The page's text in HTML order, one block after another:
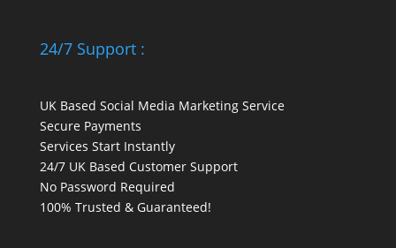
24/7 Support :
UK Based Social Media Marketing Service
Secure Payments
Services Start Instantly
24/7 UK Based Customer Support
No Password Required
100% Trusted & Guaranteed!